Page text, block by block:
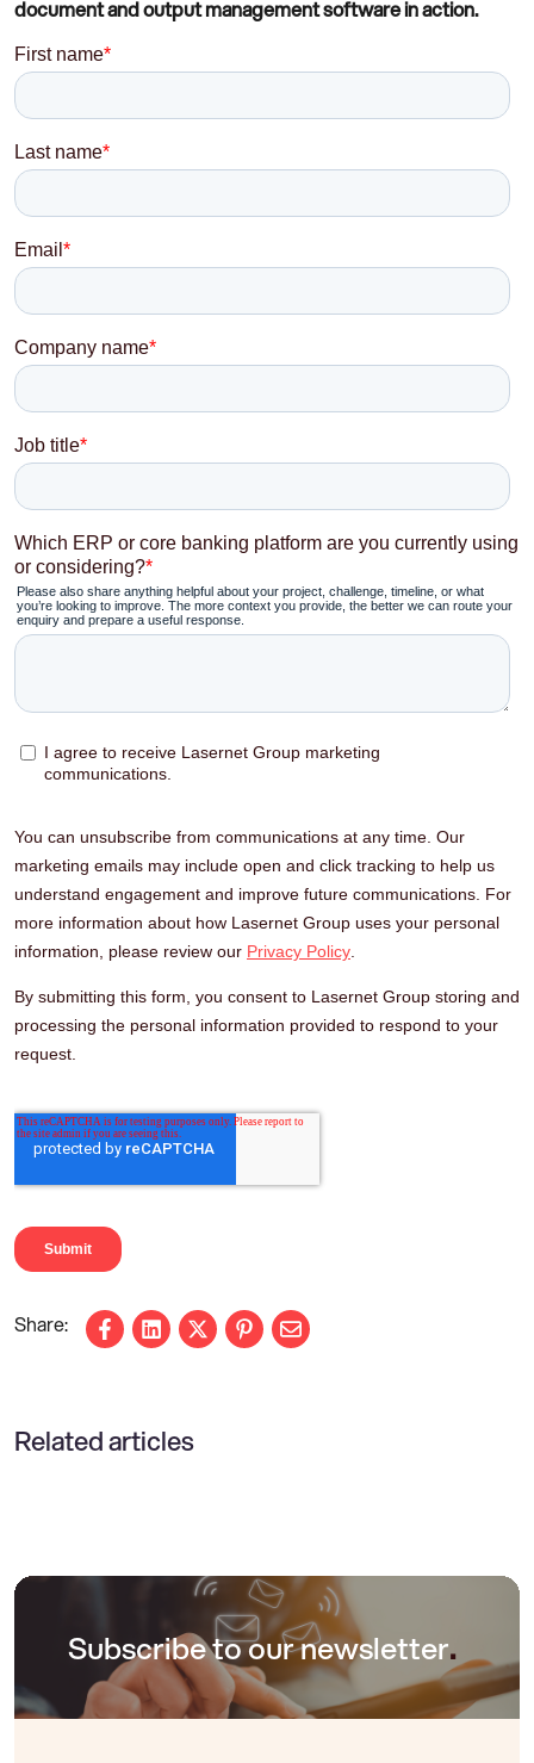
document and output management software in action.
Share on Facebook
Share on LinkedIn
Share on XShare on Pinterest
Share via email
Related articles
Subscribe to our newsletter.